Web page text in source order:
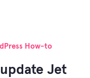
How-to
Jet